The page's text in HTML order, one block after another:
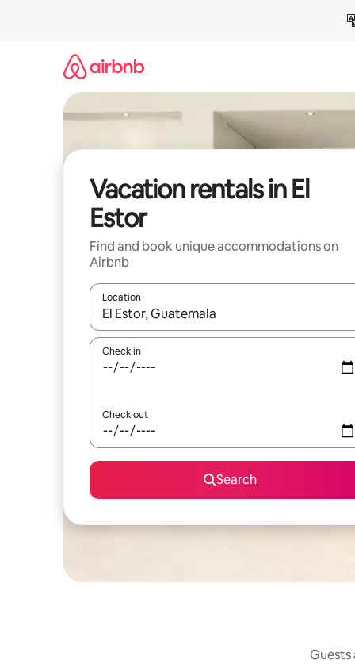
Vacation rentals in El
Estor
Find and book unique accommodations on
Airbnb
Location
When results are available, navigate with up
Check in
Check out
Search
Guests